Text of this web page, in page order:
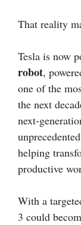
That reality
Tesla is now
robot,
one of the
the next
next-
helping
productive
With a
3 could